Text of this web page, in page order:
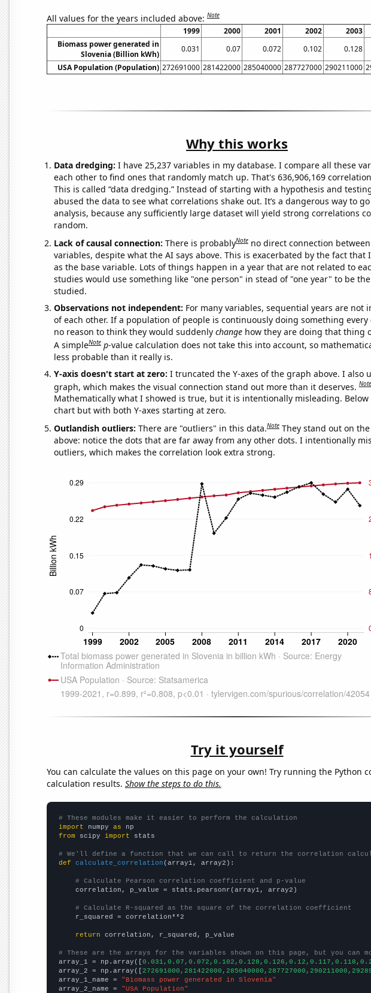
All values for the years included above:Note
1999 2000 2001 2002 2003
Biomass power generated in
Slovenia (Billion kWh)
0.031 0.07 0.072 0.102 0.128
USA Population (Population) 272691000 281422000 285040000 287727000 290211000
Why this works
Data dredging: I have 25,237 variables in my database. I compare all these
each other to find ones that randomly match up. That's 636,906,169
This is called “data dredging.” Instead of starting with a hypothesis and
abused the data to see what correlations shake out. It’s a dangerous way to
analysis, because any sufficiently large dataset will yield strong correlations
random.
Lack of causal connection: There is probablyNote no direct connection
variables, despite what the AI says above. This is exacerbated by the fact that
as the base variable. Lots of things happen in a year that are not related to
studies would use something like "one person" in stead of "one year" to be
studied.
Observations not independent: For many variables, sequential years are not
of each other. If a population of people is continuously doing something every
no reason to think they would suddenly changehow they are doing that thing
A simpleNote p-value calculation does not take this into account, so
less probable than it really is.
Y-axis doesn't start at zero: I truncated the Y-axes of the graph above. I also
graph, which makes the visual connection stand out more than it deserves.Note
Mathematically what I showed is true, but it is intentionally misleading. Below
chart but with both Y-axes starting at zero.
Outlandish outliers: There are "outliers" in this data.Note They stand out on
above: notice the dots that are far away from any other dots. I intentionally
outliers, which makes the correlation look extra strong.
Try it yourself
You can calculate the values on this page on your own! Try running the Python
calculation results. Show the steps to do this.
# These modules make it easier to perform the calculation
import numpy as
from scipy import stats
# We'll define a function that we can call to return the correlation
def
calculate_correlation (array1, array2):
# Calculate Pearson correlation coefficient and p-value
    correlation, p_value = stats.pearsonr(array1, array2)
# Calculate R-squared as the square of the correlation coefficient
    r_squared = correlation**2
return correlation, r_squared, p_value
# These are the arrays for the variables shown on this page, but you can
array_1 = np.array([
array_2 = np.array([
array_1_name =
"Biomass power generated in Slovenia"
array_2_name =
"USA Population"